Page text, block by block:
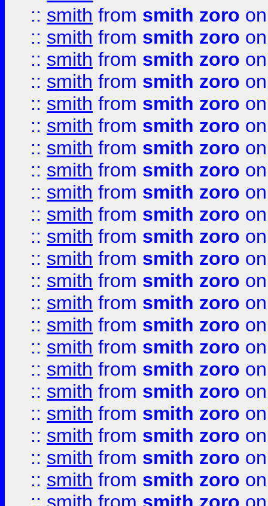
:: smith from smith zoro
:: smith from smith zoro
:: smith from smith zoro
:: smith from smith zoro
:: smith from smith zoro
:: smith from smith zoro
:: smith from smith zoro
:: smith from smith zoro
:: smith from smith zoro
:: smith from smith zoro
:: smith from smith zoro
:: smith from smith zoro
:: smith from smith zoro
:: smith from smith zoro
:: smith from smith zoro
:: smith from smith zoro
:: smith from smith zoro
:: smith from smith zoro
:: smith from smith zoro
:: smith from smith zoro
:: smith from smith zoro
:: smith from smith zoro